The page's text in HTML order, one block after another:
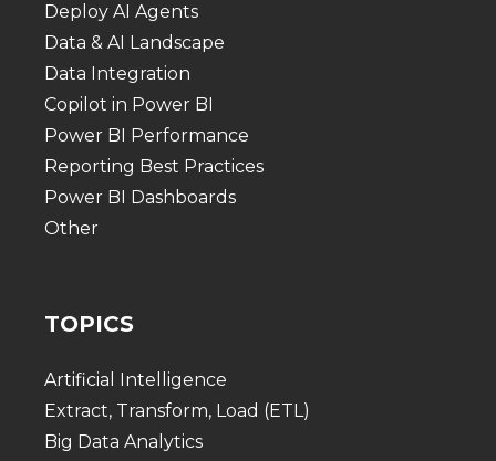
Deploy AI Agents
Data & AI Landscape
Data Integration
Copilot in Power BI
Power BI Performance
Reporting Best Practices
Power BI Dashboards
Other
TOPICS
Artificial Intelligence
Extract, Transform, Load (ETL)
Big Data Analytics